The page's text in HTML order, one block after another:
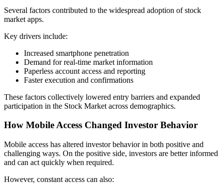
Several factors contributed to the widespread adoption of stock
market apps.
Key drivers include:
Increased smartphone penetration
Demand for real-time market information
Paperless account access and reporting
Faster execution and confirmations
These factors collectively lowered entry barriers and expanded
participation in the Stock Market across demographics.
How Mobile Access Changed Investor Behavior
Mobile access has altered investor behavior in both positive and
challenging ways. On the positive side, investors are better informed
and can act quickly when required.
However, constant access can also: